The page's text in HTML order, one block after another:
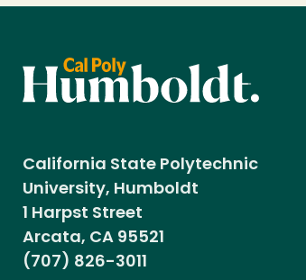
California State Polytechnic
University, Humboldt
1 Harpst Street
Arcata, CA 95521
(707) 826-3011